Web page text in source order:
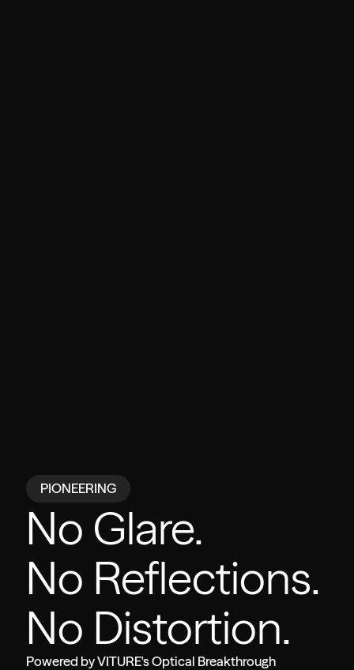
PIONEERING
No Glare.
No Reflections.
No Distortion.
Powered by VITURE's Optical Breakthrough